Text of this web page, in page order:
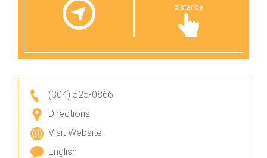
distance
(304) 525-0866
Directions
Visit Website
English